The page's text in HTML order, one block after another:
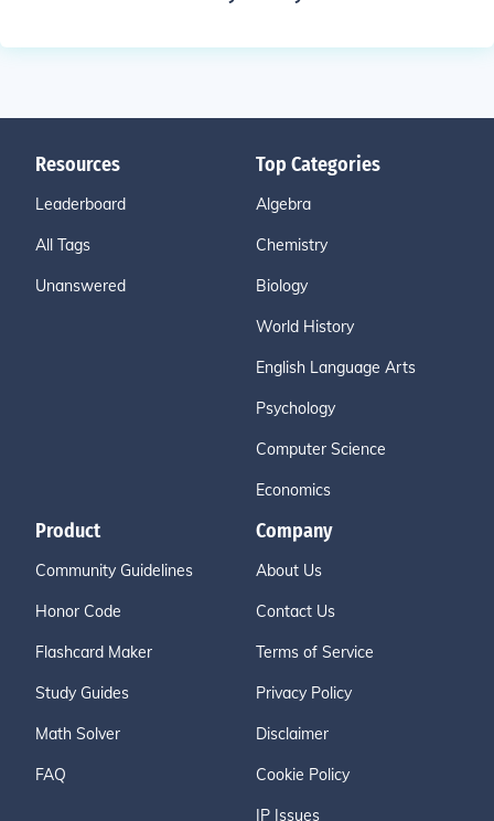
Resources
Leaderboard
All Tags
Unanswered
Top Categories
Algebra
Chemistry
Biology
World History
English Language Arts
Psychology
Computer Science
Economics
Product
Community Guidelines
Honor Code
Flashcard Maker
Study Guides
Math Solver
FAQ
Company
About Us
Contact Us
Terms of Service
Privacy Policy
Disclaimer
Cookie Policy
IP Issues